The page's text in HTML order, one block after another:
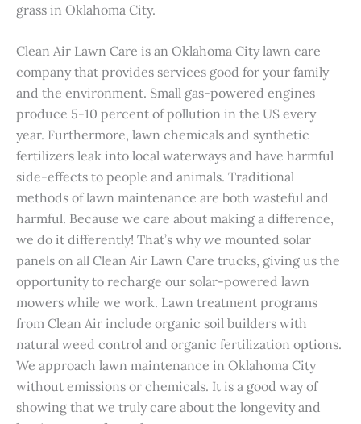
grass in Oklahoma City.
Clean Air Lawn Care is an Oklahoma City lawn care
company that provides services good for your family
and the environment. Small gas-powered engines
produce 5-10 percent of pollution in the US every
year. Furthermore, lawn chemicals and synthetic
fertilizers leak into local waterways and have harmful
side-effects to people and animals. Traditional
methods of lawn maintenance are both wasteful and
harmful. Because we care about making a difference,
we do it differently! That’s why we mounted solar
panels on all Clean Air Lawn Care trucks, giving us the
opportunity to recharge our solar-powered lawn
mowers while we work. Lawn treatment programs
from Clean Air include organic soil builders with
natural weed control and organic fertilization options.
We approach lawn maintenance in Oklahoma City
without emissions or chemicals. It is a good way of
showing that we truly care about the longevity and